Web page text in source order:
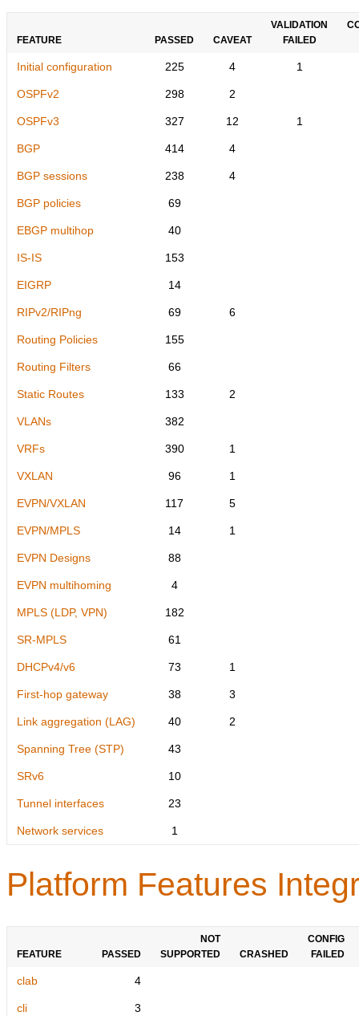
FEATURE PASSED CAVEAT
VALIDATION
FAILED
Initial configuration 225 4 1
OSPFv2 298 2
OSPFv3 327 12 1
BGP 414 4
BGP sessions 238 4
BGP policies 69
EBGP multihop 40
IS-IS 153
EIGRP 14
RIPv2/RIPng 69 6
Routing Policies 155
Routing Filters 66
Static Routes 133 2
VLANs 382
VRFs 390 1
VXLAN 96 1
EVPN/VXLAN 117 5
EVPN/MPLS 14 1
EVPN Designs 88
EVPN multihoming 4
MPLS (LDP, VPN) 182
SR-MPLS 61
DHCPv4/v6 73 1
First-hop gateway 38 3
Link aggregation (LAG) 40 2
Spanning Tree (STP) 43
SRv6 10
Tunnel interfaces 23
Network services 1
Platform Features
FEATURE PASSED
NOT
SUPPORTED
CRASHED
CONFIG
FAILED
clab 4
cli 3